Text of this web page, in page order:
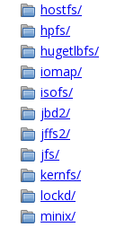
hostfs/
hpfs/
hugetlbfs/
iomap/
isofs/
jbd2/
jffs2/
jfs/
kernfs/
lockd/
minix/